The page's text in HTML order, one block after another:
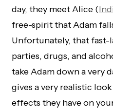
day, they meet Alice (
free-spirit that Adam
Unfortunately, that fast-
parties, drugs, and
take Adam down a very
gives a very realistic
effects they have on